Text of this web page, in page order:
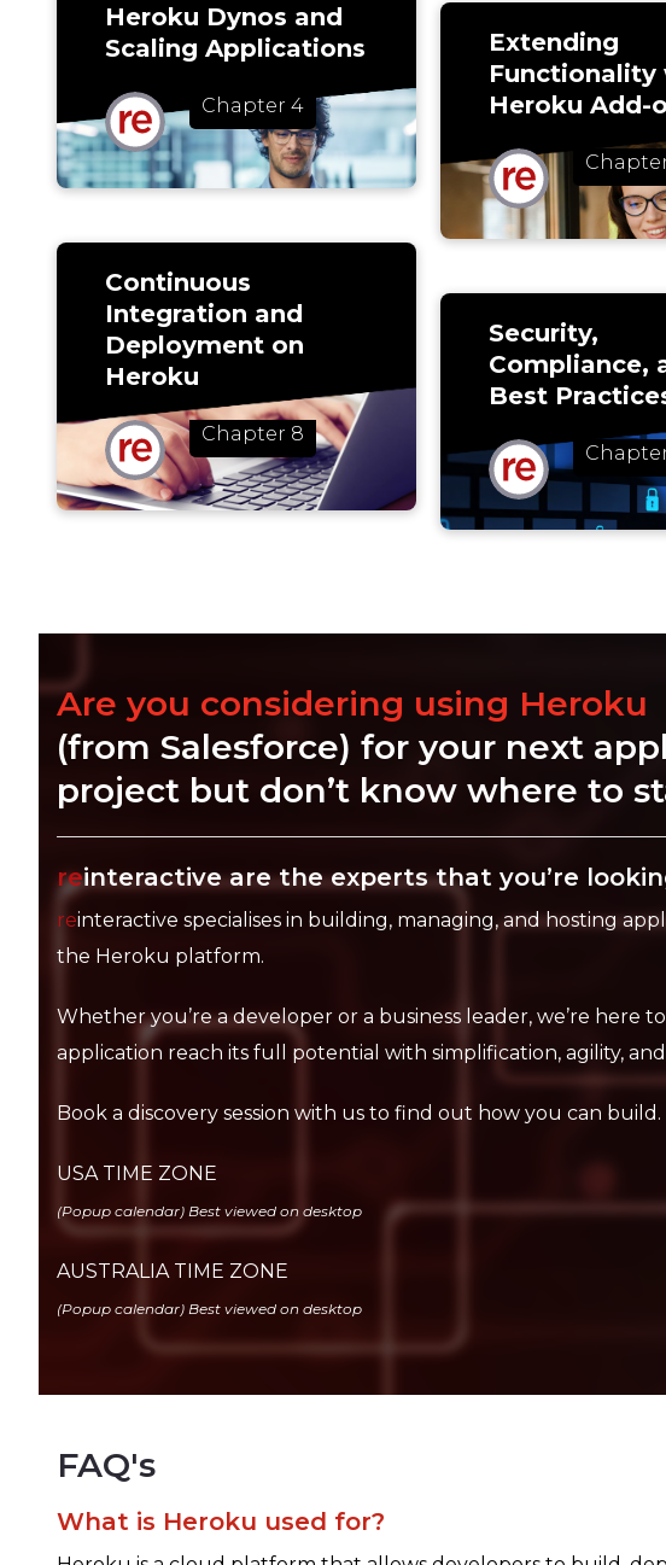
Heroku Dynos and
Scaling Applications
Chapter 4
Continuous
Integration and
Deployment on
Heroku
Chapter 8
Extending
Functionality
Heroku Add-
Security,
Compliance,
Best
Are you considering using Heroku
(from Salesforce) for your next
project but don’t know where to
reinteractive are the experts that you’re
reinteractive specialises in building, managing, and hosting
the Heroku platform.
Whether you’re a developer or a business leader, we’re here
application reach its full potential with simplification, agility, and
Book a discovery session with us to find out how you can build.
USA TIME ZONE
(Popup calendar) Best viewed on desktop
AUSTRALIA TIME ZONE
(Popup calendar) Best viewed on desktop
FAQ's
What is Heroku used for?